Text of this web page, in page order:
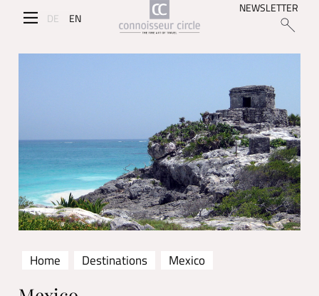
DE EN
NEWSLETTER
Home Destinations Mexico